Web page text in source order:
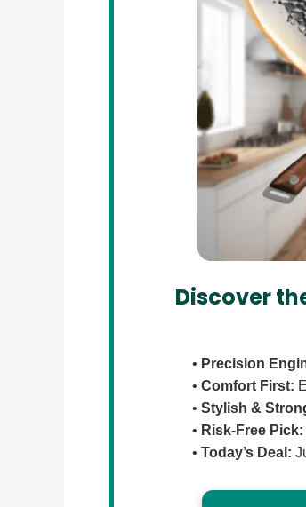
Discover
• Precision
• Comfort First:
• Stylish &
• Risk-Free Pick:
• Today’s Deal: